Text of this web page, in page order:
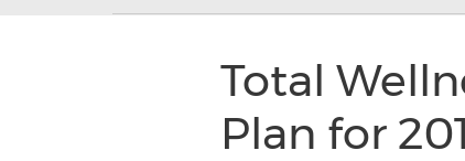
Total
Plan for